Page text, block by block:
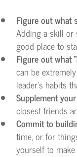
Figure out what
Adding a skill or
good place to
Figure out what
can be
leader’s habits
Supplement
closest friends
Commit to
time, or for
yourself to